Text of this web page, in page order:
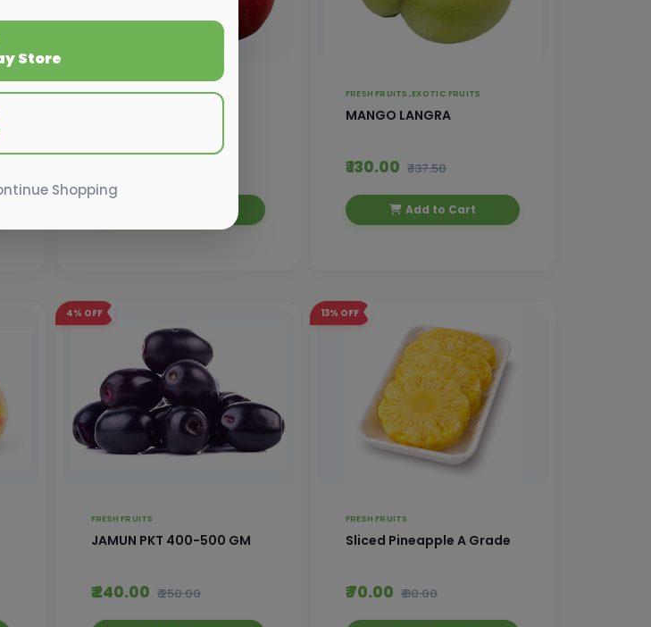
FRESH FRUITS ,EXOTIC FRUITS FRESH FRUITS ,EXOTIC FRUITS
MANGO LANGRA
₹ 130.00 ₹ 137.50
Add to Cart
4% OFF
FRESH FRUITS
JAMUN PKT 400-500 GM
₹ 240.00 ₹ 250.00
13% OFF
FRESH FRUITS
Sliced Pineapple A Grade
₹ 70.00 ₹ 80.00
Store
Shopping